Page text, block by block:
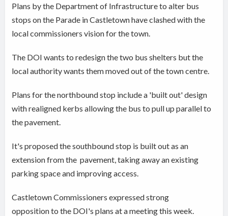
Plans by the Department of Infrastructure to alter bus
stops on the Parade in Castletown have clashed with the
local commissioners vision for the town.
The DOI wants to redesign the two bus shelters but the
local authority wants them moved out of the town centre.
Plans for the northbound stop include a 'built out' design
with realigned kerbs allowing the bus to pull up parallel to
the pavement.
It's proposed the southbound stop is built out as an
extension from the pavement, taking away an existing
parking space and improving access.
Castletown Commissioners expressed strong
opposition to the DOI's plans at a meeting this week.